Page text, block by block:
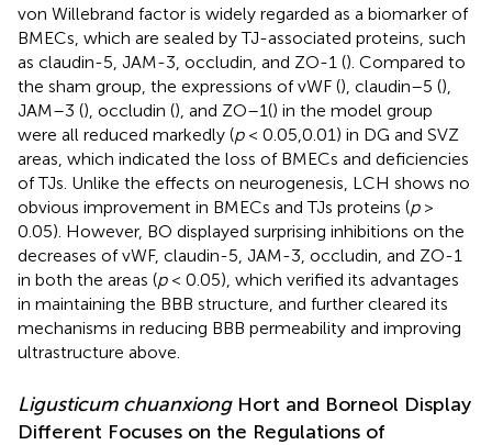
von Willebrand factor is widely regarded as a biomarker of
BMECs, which are sealed by TJ-associated proteins, such
as claudin-5, JAM-3, occludin, and ZO-1 (). Compared to
the sham group, the expressions of vWF (), claudin–5 (),
JAM–3 (), occludin (), and ZO–1() in the model group
were all reduced markedly (p< 0.05,0.01) in DG and SVZ
areas, which indicated the loss of BMECs and deficiencies
of TJs. Unlike the effects on neurogenesis, LCH shows no
obvious improvement in BMECs and TJs proteins (p>
0.05). However, BO displayed surprising inhibitions on the
decreases of vWF, claudin-5, JAM-3, occludin, and ZO-1
in both the areas (p< 0.05), which verified its advantages
in maintaining the BBB structure, and further cleared its
mechanisms in reducing BBB permeability and improving
ultrastructure above.
Ligusticum chuanxiongHort and Borneol Display
Different Focuses on the Regulations of